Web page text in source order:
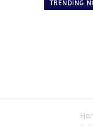
TRENDING